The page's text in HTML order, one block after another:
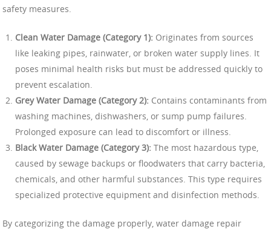
safety measures.
Clean Water Damage (Category 1): Originates from sources
like leaking pipes, rainwater, or broken water supply lines. It
poses minimal health risks but must be addressed quickly to
prevent escalation.
Grey Water Damage (Category 2): Contains contaminants from
washing machines, dishwashers, or sump pump failures.
Prolonged exposure can lead to discomfort or illness.
Black Water Damage (Category 3): The most hazardous type,
caused by sewage backups or floodwaters that carry bacteria,
chemicals, and other harmful substances. This type requires
specialized protective equipment and disinfection methods.
By categorizing the damage properly, water damage repair